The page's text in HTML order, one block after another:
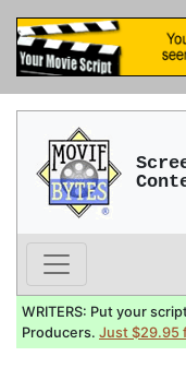
WRITERS: Put your
Producers. Just $29.95